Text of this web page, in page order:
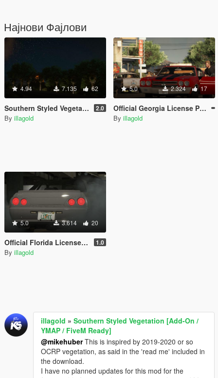
Најнови Фајлови
4.94 7.135 62
Southern Styled Vegetation [Add-On / YMAP / FiveM Ready] 2.0
By illagold
5.0 2.324 17
Official Georgia License Plates
By illagold
5.0 3.614 20
Official Florida License Plates 1.0
By illagold
illagold » Southern Styled Vegetation [Add-On /
YMAP / FiveM Ready]
@mikehuberThis is inspired by 2019-2020 or so
OCRP vegetation, as said in the 'read me' included in
the download.
I have no planned updates for this mod for the